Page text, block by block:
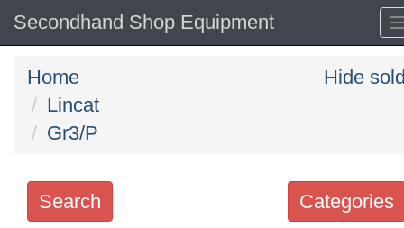
Secondhand Shop Equipment
Home
Lincat
Gr3/P
Hide
Categories
Search